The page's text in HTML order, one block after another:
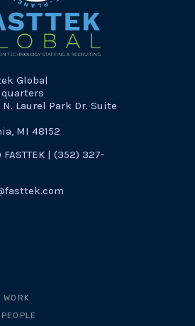
Global
N. Laurel Park Dr. Suite
MI 48152
FASTTEK | (352) 327-
WORK